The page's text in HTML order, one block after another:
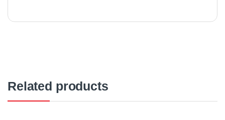
Related products